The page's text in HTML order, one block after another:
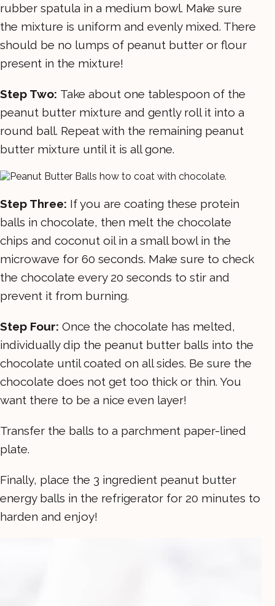
rubber spatula in a medium bowl. Make sure
the mixture is uniform and evenly mixed. There
should be no lumps of peanut butter or flour
present in the mixture!
Step Two: Take about one tablespoon of the
peanut butter mixture and gently roll it into a
round ball. Repeat with the remaining peanut
butter mixture until it is all gone.
Step Three: If you are coating these protein
balls in chocolate, then melt the chocolate
chips and coconut oil in a small bowl in the
microwave for 60 seconds. Make sure to check
the chocolate every 20 seconds to stir and
prevent it from burning.
Step Four: Once the chocolate has melted,
individually dip the peanut butter balls into the
chocolate until coated on all sides. Be sure the
chocolate does not get too thick or thin. You
want there to be a nice even layer!
Transfer the balls to a parchment paper-lined
plate.
Finally, place the 3 ingredient peanut butter
energy balls in the refrigerator for 20 minutes to
harden and enjoy!